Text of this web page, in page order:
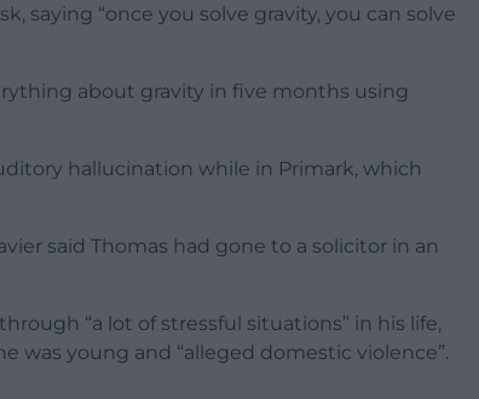
saying “once you solve gravity, you can solve
about gravity in five months using
hallucination while in Primark, which
said Thomas had gone to a solicitor in an
“a lot of stressful situations” in his life,
was young and “alleged domestic violence”.